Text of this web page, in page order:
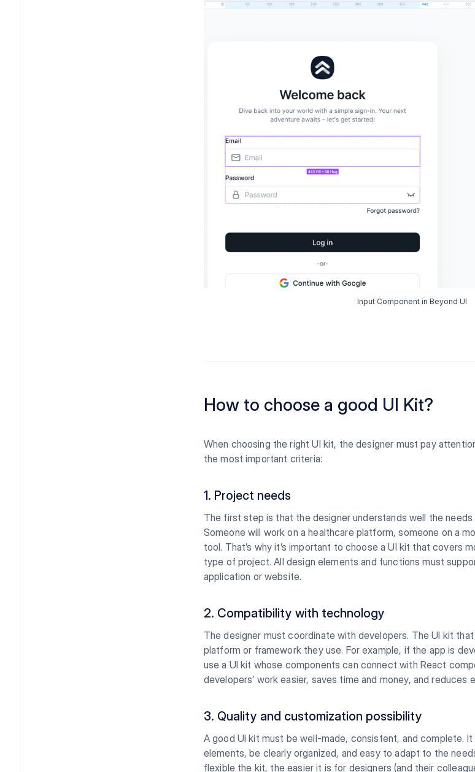
Input Component in Beyond UI
How to choose a good UI Kit?
When choosing the right UI kit, the designer must pay
the most important criteria:
1. Project needs
The first step is that the designer understands well the
Someone will work on a healthcare platform, someone on a
tool. That’s why it’s important to choose a UI kit that covers
type of project. All design elements and functions must
application or website.
2. Compatibility with technology
The designer must coordinate with developers. The UI kit
platform or framework they use. For example, if the app is
use a UI kit whose components can connect with React
developers’ work easier, saves time and money, and reduces
3. Quality and customization possibility
A good UI kit must be well-made, consistent, and complete.
elements, be clearly organized, and easy to adapt to the
flexible the kit, the easier it is for designers (and their